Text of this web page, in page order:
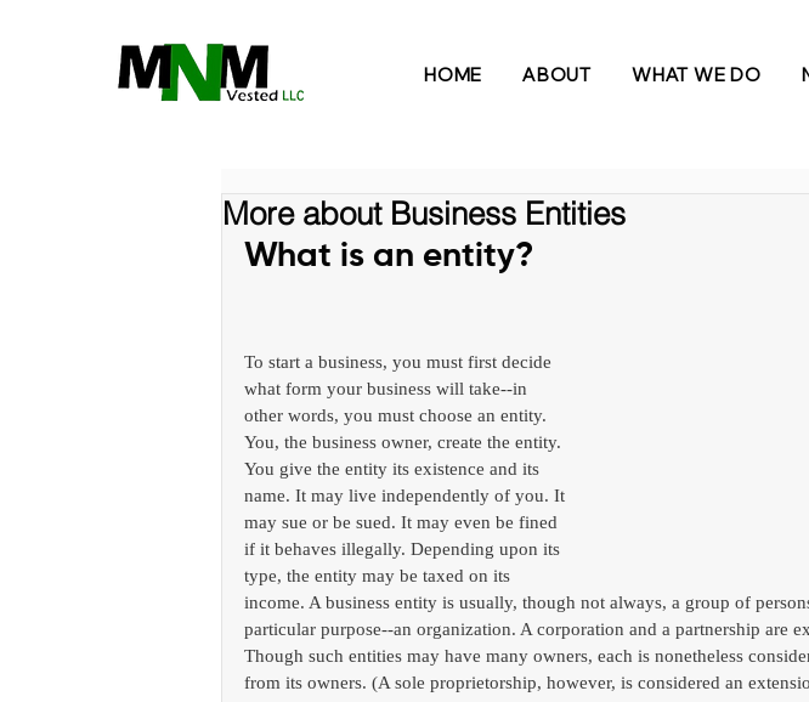
HOME ABOUT WHAT WE DO
More about Business Entities
What is an entity?
To start a business, you must first decide
what form your business will take--in
other words, you must choose an entity.
You, the business owner, create the entity.
You give the entity its existence and its
name. It may live independently of you. It
may sue or be sued. It may even be fined
if it behaves illegally. Depending upon its
type, the entity may be taxed on its
income. A business entity is usually, though not always, a group of
particular purpose--an organization. A corporation and a partnership are
Though such entities may have many owners, each is nonetheless
from its owners. (A sole proprietorship, however, is considered an